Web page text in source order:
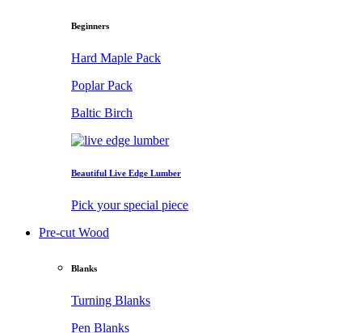
Beginners
Hard Maple Pack
Poplar Pack
Baltic Birch
Beautiful Live Edge Lumber
Pick your special piece
Pre-cut Wood
Blanks
Turning Blanks
Pen Blanks